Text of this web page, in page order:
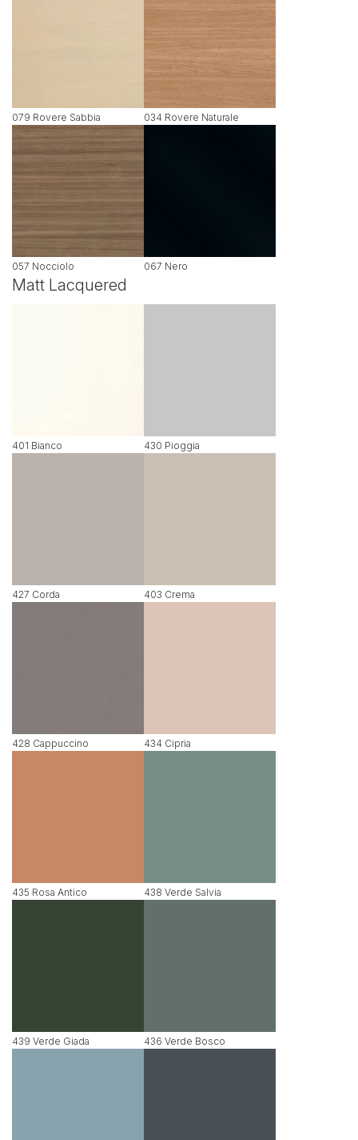
079 Rovere Sabbia 034 Rovere Naturale
057 Nocciolo 067 Nero
Matt Lacquered
401 Bianco 430 Pioggia
427 Corda 403 Crema
428 Cappuccino 434 Cipria
435 Rosa Antico 438 Verde Salvia
439 Verde Giada 436 Verde Bosco